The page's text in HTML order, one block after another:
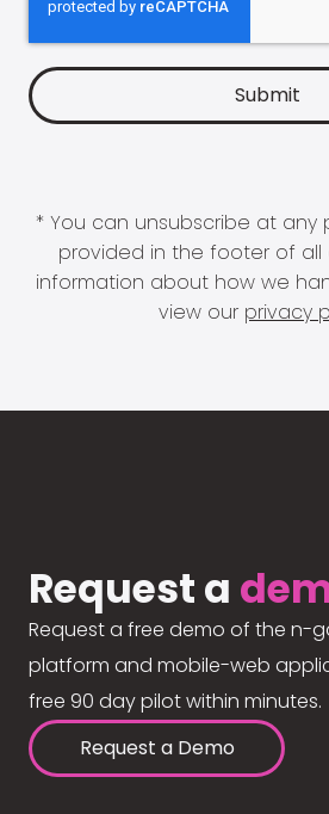
* You can unsubscribe at any
provided in the footer of all
information about how we
view our privacy
Request a
Request a free demo of the n-
platform and mobile-web
free 90 day pilot within minutes.
Request a Demo